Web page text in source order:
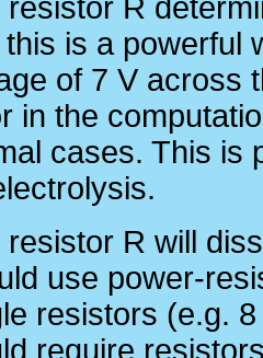
resistor R
this is a powerful
of 7 V across
in the
cases. This is
resistor R will
use power-
resistors (e.g.
require